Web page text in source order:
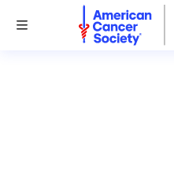
Toggle Menu
National